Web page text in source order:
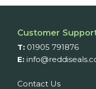
£17.46
Customer
T: 01905 791876
E:
Contact Us